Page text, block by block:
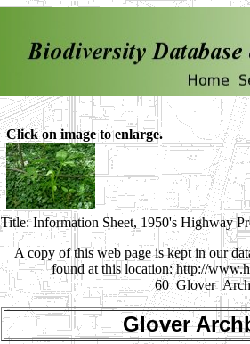
Click on image to enlarge.
Title: Information Sheet, 1950's Highway
A copy of this web page is kept in our
found at this location: http://
Glover